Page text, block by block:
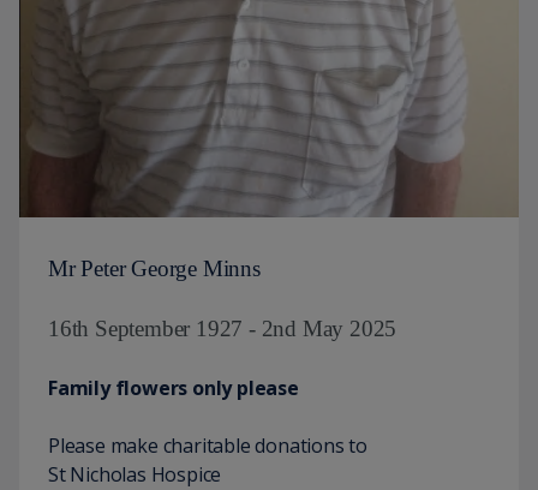
Mr Peter George Minns
16th September 1927 - 2nd May 2025
Family flowers only please
Please make charitable donations to
St Nicholas Hospice